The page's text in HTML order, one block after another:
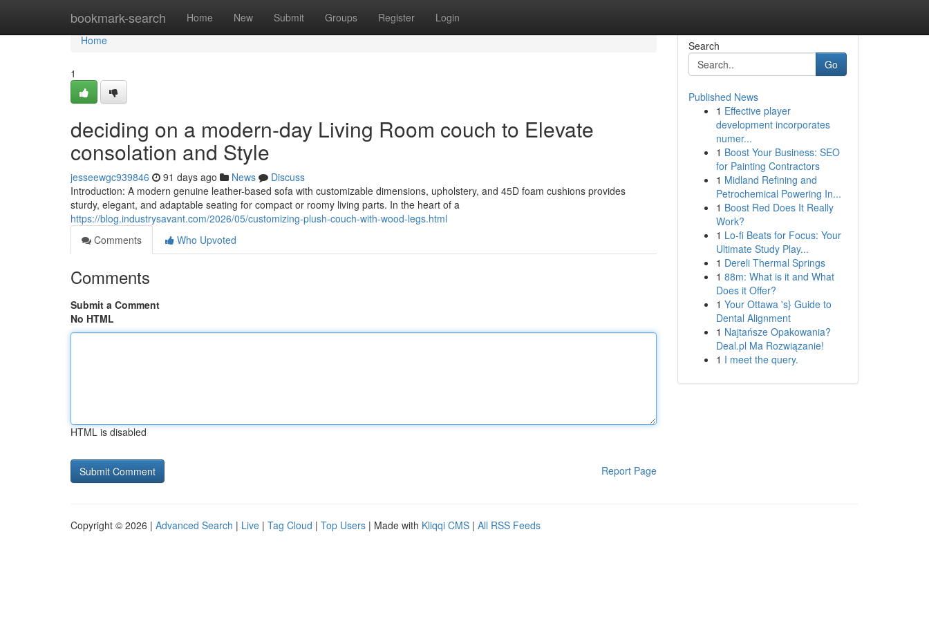
bookmark-search Home New Submit Groups Register Login
Home
Home
1
deciding on a modern-day Living Room couch to Elevate
consolation and Style
jesseewgc939846 91 days ago News
Discuss
Introduction: A modern genuine leather-based sofa with customizable dimensions, upholstery, and 45D foam cushions provides
sturdy, elegant, and adaptable seating for compact or roomy living parts. In the heart of a
https://blog.industrysavant.com/2026/05/customizing-plush-couch-with-wood-legs.html
Comments
Who Upvoted
Comments
Submit a Comment
No HTML
HTML is disabled
Report Page
Search
Go
Published News
1 Effective player
development incorporates
numer...
1 Boost Your Business: SEO
for Painting Contractors
1 Midland Refining and
Petrochemical Powering In...
1 Boost Red Does It Really
Work?
1 Lo-fi Beats for Focus: Your
Ultimate Study Play...
1 Dereli Thermal Springs
1 88m: What is it and What
Does it Offer?
1 Your Ottawa 's} Guide to
Dental Alignment
1 Najtańsze Opakowania?
Deal.pl Ma Rozwiązanie!
1 I meet the query.
Copyright © 2026 | Advanced Search | Live | Tag Cloud | Top Users | Made with Kliqqi CMS | All RSS Feeds